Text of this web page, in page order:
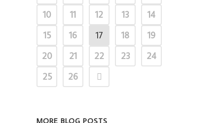
10
11 12 13
14
15
16 17 18
19
20
21 22 23
24
25
26
MORE BLOG POSTS